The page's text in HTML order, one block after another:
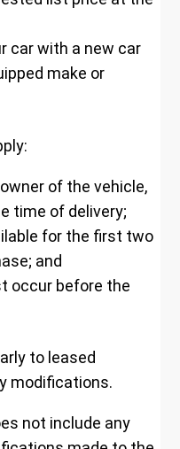
car with a new car
make or
of the vehicle,
time of delivery;
for the first two
and
occur before the
to leased
modifications.
not include any